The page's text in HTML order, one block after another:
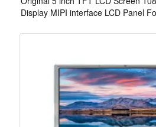
Display MIPI interface LCD Panel